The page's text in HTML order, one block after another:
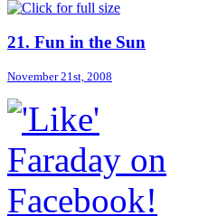
21. Fun in the Sun
November 21st, 2008